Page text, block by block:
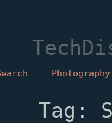
Photography
Tag: